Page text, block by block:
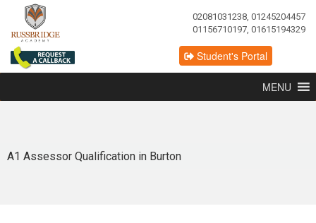
02081031238, 01245204457
01156710197, 01615194329
Student's Portal
MENU
A1 Assessor Qualification in Burton